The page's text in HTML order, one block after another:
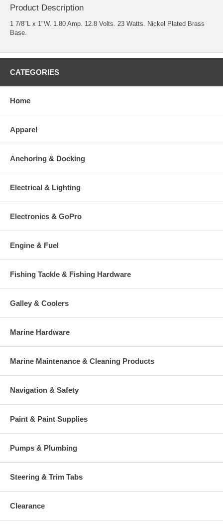
Product Description
1 7/8"L x 1"W. 1.80 Amp. 12.8 Volts. 23 Watts. Nickel Plated Brass
Base.
CATEGORIES
Home
Apparel
Anchoring & Docking
Electrical & Lighting
Electronics & GoPro
Engine & Fuel
Fishing Tackle & Fishing Hardware
Galley & Coolers
Marine Hardware
Marine Maintenance & Cleaning Products
Navigation & Safety
Paint & Paint Supplies
Pumps & Plumbing
Steering & Trim Tabs
Clearance